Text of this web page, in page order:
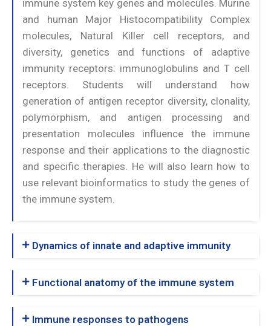
immune system key genes and molecules. Murine
and human Major Histocompatibility Complex
molecules, Natural Killer cell receptors, and
diversity, genetics and functions of adaptive
immunity receptors: immunoglobulins and T cell
receptors. Students will understand how
generation of antigen receptor diversity, clonality,
polymorphism, and antigen processing and
presentation molecules influence the immune
response and their applications to the diagnostic
and specific therapies. He will also learn how to
use relevant bioinformatics to study the genes of
the immune system.
Dynamics of innate and adaptive immunity
Functional anatomy of the immune system
Immune responses to pathogens